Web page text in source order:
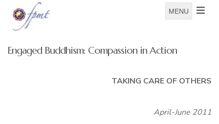
MENU
Engaged Buddhism: Compassion in Action
TAKING CARE OF OTHERS
April-June 2011